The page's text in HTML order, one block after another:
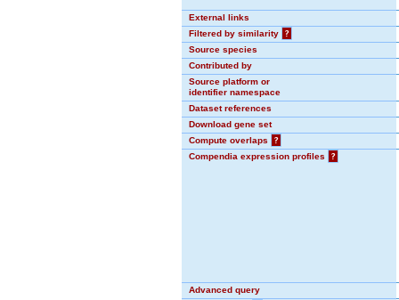
External links
Filtered by similarity
?
Source species
Contributed by
Source platform or
identifier namespace
Dataset references
Download gene set
Compute overlaps
?
Compendia expression profiles
?
Advanced query